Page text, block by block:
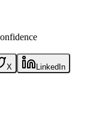
X LinkedIn